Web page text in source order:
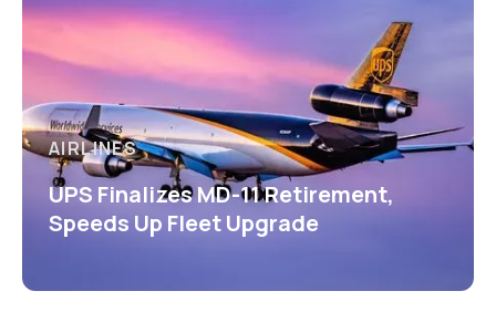
AIRLINES
UPS Finalizes MD-11 Retirement,
Speeds Up Fleet Upgrade